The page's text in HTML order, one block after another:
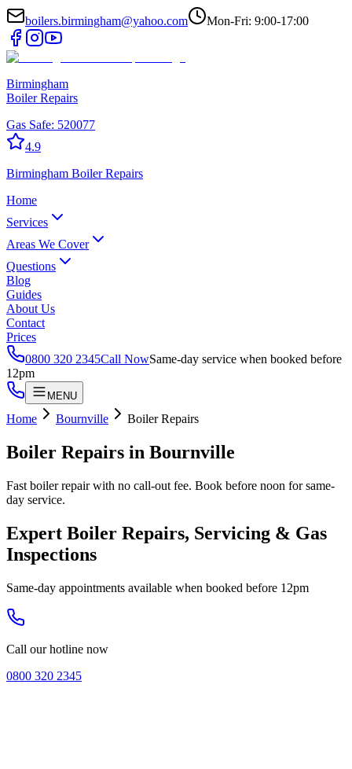
boilers.birmingham@yahoo.com Mon-Fri: 9:00-17:00
Birmingham
Boiler Repairs
Gas Safe: 520077
4.9
Birmingham Boiler Repairs
Home
Services
Areas We Cover
Questions
Blog
Guides
About Us
Contact
Prices
0800 320 2345Call NowSame-day service when booked before
12pm
MENU
Home Bournville Boiler Repairs
Boiler Repairs in Bournville
Fast boiler repair with no call-out fee. Book before noon for same-
day service.
Expert Boiler Repairs, Servicing & Gas
Inspections
Same-day appointments available when booked before 12pm
Call our hotline now
0800 320 2345